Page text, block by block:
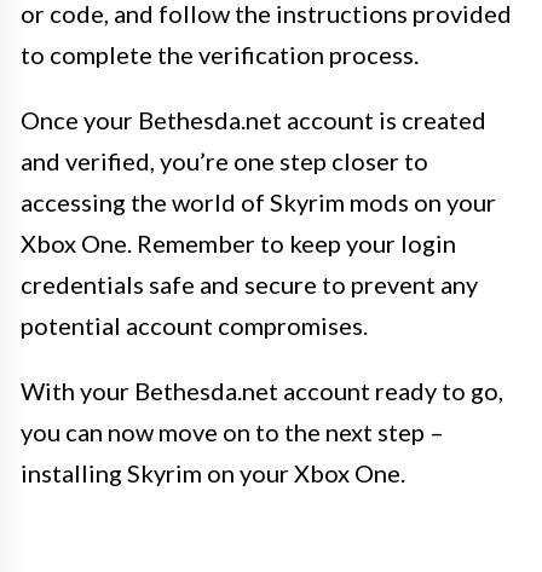
or code, and follow the instructions provided
to complete the verification process.
Once your Bethesda.net account is created
and verified, you’re one step closer to
accessing the world of Skyrim mods on your
Xbox One. Remember to keep your login
credentials safe and secure to prevent any
potential account compromises.
With your Bethesda.net account ready to go,
you can now move on to the next step –
installing Skyrim on your Xbox One.